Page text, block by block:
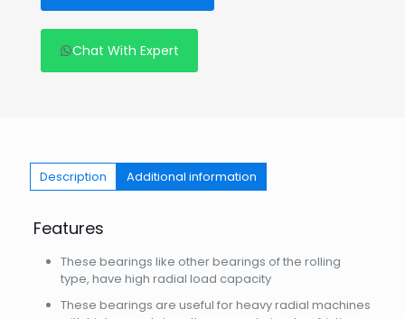
Chat With Expert
Description Additional information
Features
These bearings like other bearings of the rolling
type, have high radial load capacity
These bearings are useful for heavy radial machines